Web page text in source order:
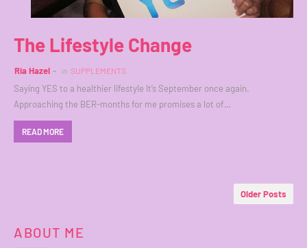
The Lifestyle Change
Ria Hazel in SUPPLEMENTS
Saying YES to a healthier lifestyle It’s September once again.
Approaching the BER-months for me promises a lot of…
READ MORE
Older Posts
ABOUT ME